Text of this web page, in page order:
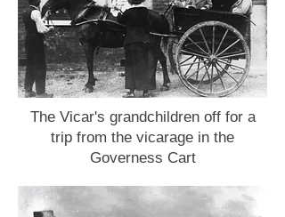
The Vicar's grandchildren off for a
trip from the vicarage in the
Governess Cart